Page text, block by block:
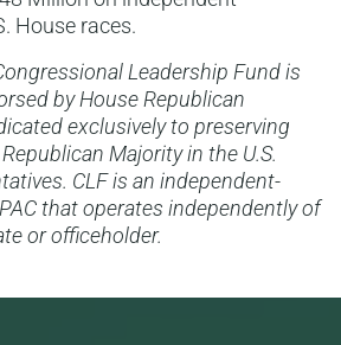
House races.
Leadership Fund is
by House Republican
exclusively to preserving
Majority in the U.S.
CLF is an independent-
that operates independently of
or officeholder.